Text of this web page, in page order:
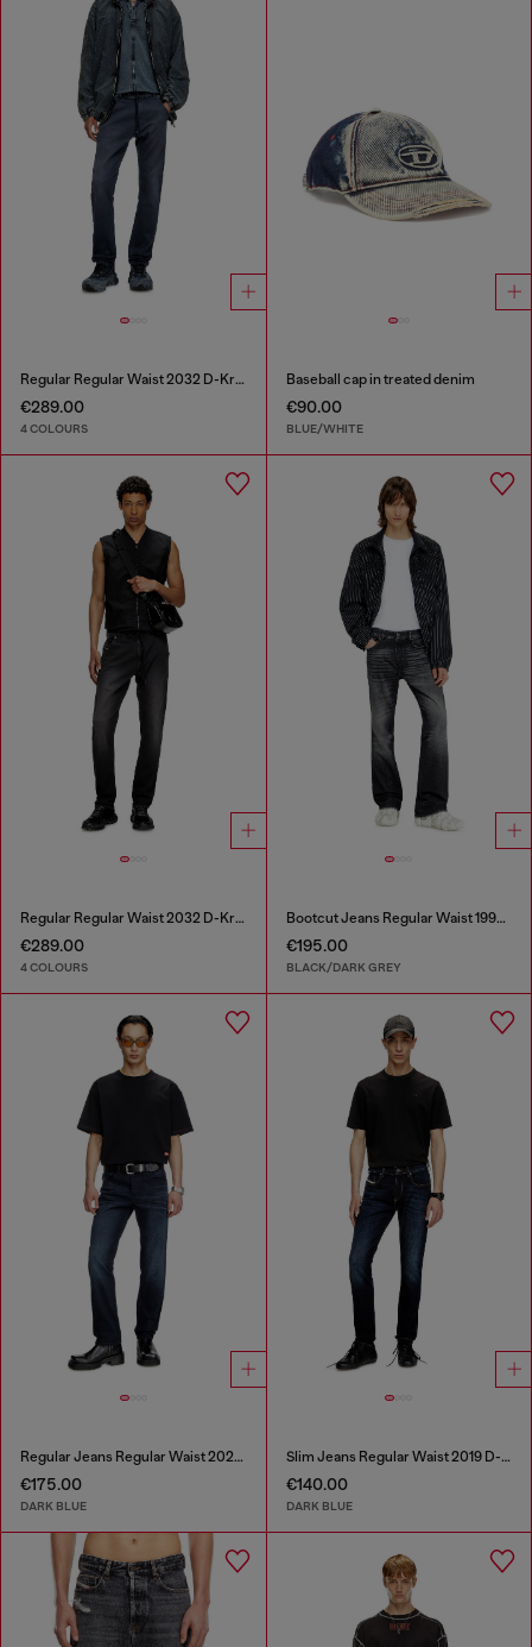
Regular Regular Waist 2032 D-Krooley Joggjeans®
€289.00
4 COLOURS
Baseball cap in treated denim
€90.00
BLUE/WHITE
Regular Regular Waist 2032 D-Krooley Joggjeans®
€289.00
4 COLOURS
Bootcut Jeans Regular Waist 1998 D-Buck
€195.00
BLACK/DARK GREY
Regular Jeans Regular Waist 2023 D-Finitive
€175.00
DARK BLUE
Slim Jeans Regular Waist 2019 D-Strukt
€140.00
DARK BLUE